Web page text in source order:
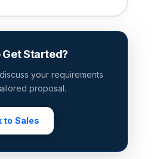
Get Started?
your requirements
proposal.
to Sales